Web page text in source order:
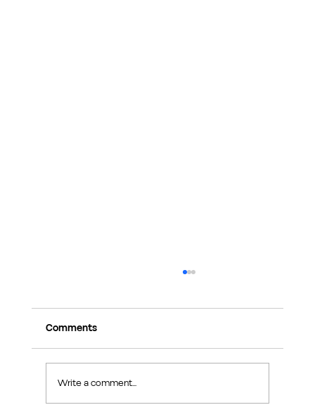
Comments
Write a comment...